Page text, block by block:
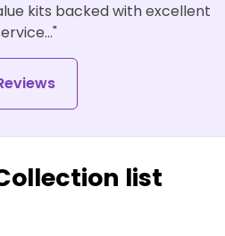
kits backed with excellent
list